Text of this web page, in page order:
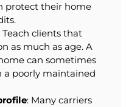
protect their home
Teach clients that
as much as age. A
can sometimes
a poorly maintained
: Many carriers